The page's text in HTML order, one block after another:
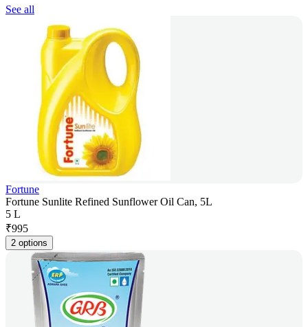
See all
Fortune
Fortune Sunlite Refined Sunflower Oil Can, 5L
5 L
₹995
2 options